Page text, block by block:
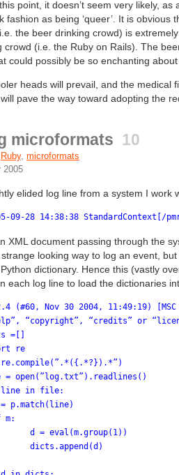
point, it doesn’t seem very likely,
fashion as being ‘queer’. It is
the beer drinking crowd) is
crowd (i.e. the Ruby on Rails). The
could possibly be so enchanting
heads will prevail, and the medical
will pave the way toward adopting the
microformats 10
Ruby, microformats
2005
elided log line from a system I work
09-28 14:38:38 StandardContext[/
XML document passing through the
looking way to log an event,
Python dictionary. Hence this (vastly
each log line to load the dictionaries
(#60, Nov 30 2004, 11:49:19)
“copyright”, “credits” or
=[]
re
re.compile(”.*({.*?}).*”)
= open(”log.txt”).readlines()
line in file:
p.match(line)
d = eval(m.group(1))
dicts.append(d)